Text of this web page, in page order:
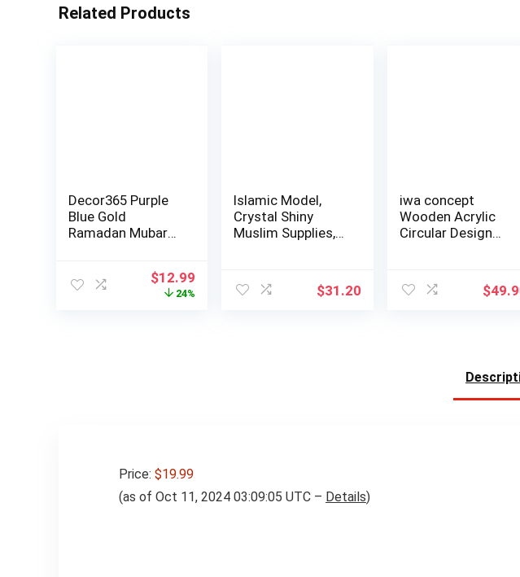
Related Products
Decor365 Purple
Blue Gold
Ramadan Mubarak
Original
price
$12.99
24%
Islamic Model,
Crystal Shiny
Muslim Supplies,
$31.20
iwa concept
Wooden Acrylic
Circular Design
$
Price: $19.99
(as of Oct 11, 2024 03:09:05 UTC – Details)